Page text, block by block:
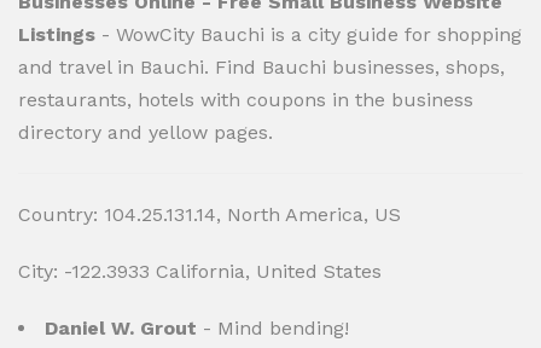
Listings - WowCity Bauchi is a city guide for shopping
and travel in Bauchi. Find Bauchi businesses, shops,
restaurants, hotels with coupons in the business
directory and yellow pages.
Country: 104.25.131.14, North America, US
City: -122.3933 California, United States
Daniel W. Grout - Mind bending!